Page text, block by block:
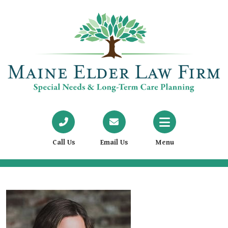
Call Us Email Us Menu